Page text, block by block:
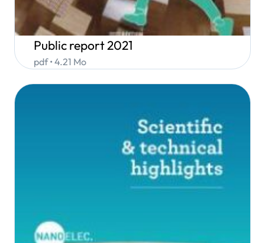
Public report 2021
pdf • 4.21 Mo